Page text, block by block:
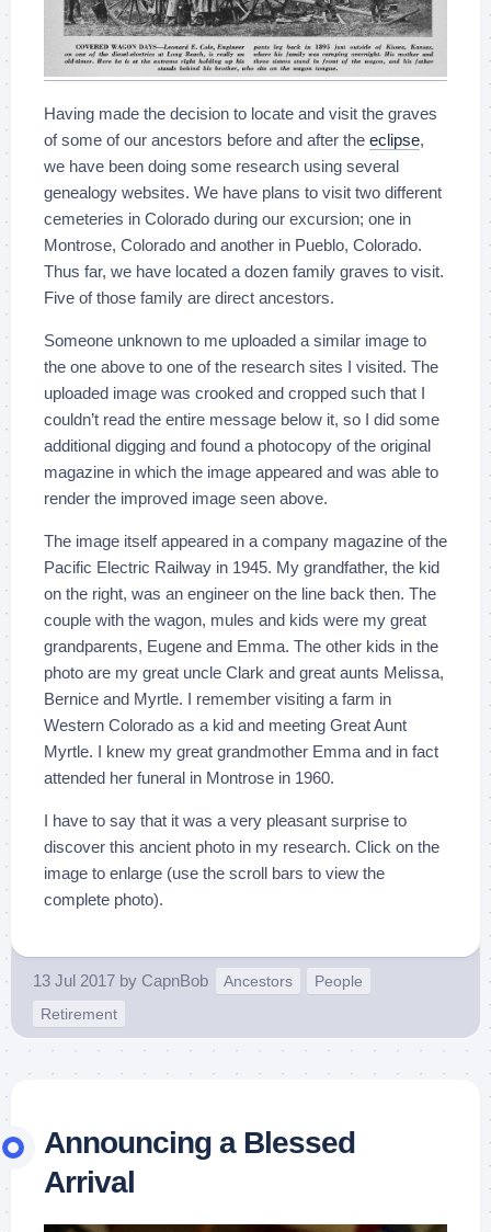
Having made the decision to locate and visit the graves
of some of our ancestors before and after the eclipse,
we have been doing some research using several
genealogy websites. We have plans to visit two different
cemeteries in Colorado during our excursion; one in
Montrose, Colorado and another in Pueblo, Colorado.
Thus far, we have located a dozen family graves to visit.
Five of those family are direct ancestors.
Someone unknown to me uploaded a similar image to
the one above to one of the research sites I visited. The
uploaded image was crooked and cropped such that I
couldn’t read the entire message below it, so I did some
additional digging and found a photocopy of the original
magazine in which the image appeared and was able to
render the improved image seen above.
The image itself appeared in a company magazine of the
Pacific Electric Railway in 1945. My grandfather, the kid
on the right, was an engineer on the line back then. The
couple with the wagon, mules and kids were my great
grandparents, Eugene and Emma. The other kids in the
photo are my great uncle Clark and great aunts Melissa,
Bernice and Myrtle. I remember visiting a farm in
Western Colorado as a kid and meeting Great Aunt
Myrtle. I knew my great grandmother Emma and in fact
attended her funeral in Montrose in 1960.
I have to say that it was a very pleasant surprise to
discover this ancient photo in my research. Click on the
image to enlarge (use the scroll bars to view the
complete photo).
13 Jul 2017 by CapnBob Ancestors
People
Retirement
Announcing a Blessed
Arrival